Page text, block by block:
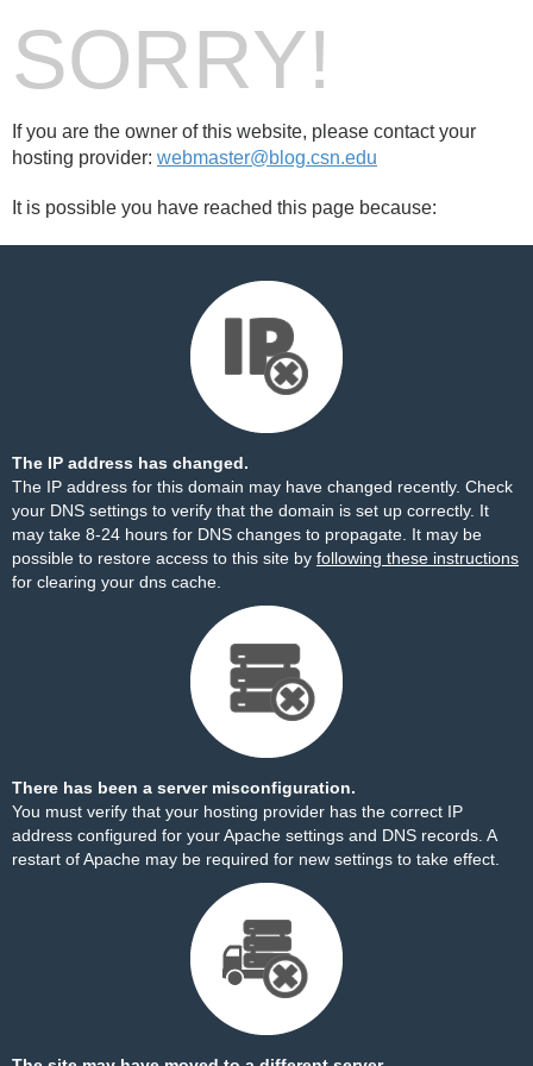
SORRY!
If you are the owner of this website, please contact your
hosting provider: webmaster@blog.csn.edu
It is possible you have reached this page because:
The IP address has changed.
The IP address for this domain may have changed recently. Check
your DNS settings to verify that the domain is set up correctly. It
may take 8-24 hours for DNS changes to propagate. It may be
possible to restore access to this site by following these instructions
for clearing your dns cache.
There has been a server misconfiguration.
You must verify that your hosting provider has the correct IP
address configured for your Apache settings and DNS records. A
restart of Apache may be required for new settings to take effect.